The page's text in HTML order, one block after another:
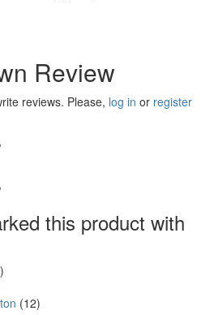
Review
reviews. Please, log in or register
this product with
(12)